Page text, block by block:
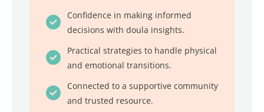
Confidence in making informed
decisions with doula insights.
Practical strategies to handle physical
and emotional transitions.
Connected to a supportive community
and trusted resource.